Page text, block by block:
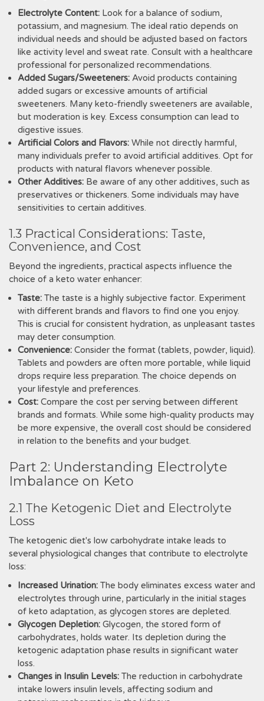
Electrolyte Content: Look for a balance of sodium,
potassium, and magnesium. The ideal ratio depends on
individual needs and should be adjusted based on factors
like activity level and sweat rate. Consult with a healthcare
professional for personalized recommendations.
Added Sugars/Sweeteners: Avoid products containing
added sugars or excessive amounts of artificial
sweeteners. Many keto-friendly sweeteners are available,
but moderation is key. Excess consumption can lead to
digestive issues.
Artificial Colors and Flavors: While not directly harmful,
many individuals prefer to avoid artificial additives. Opt for
products with natural flavors whenever possible.
Other Additives: Be aware of any other additives, such as
preservatives or thickeners. Some individuals may have
sensitivities to certain additives.
1.3 Practical Considerations: Taste,
Convenience, and Cost
Beyond the ingredients, practical aspects influence the
choice of a keto water enhancer:
Taste: The taste is a highly subjective factor. Experiment
with different brands and flavors to find one you enjoy.
This is crucial for consistent hydration, as unpleasant tastes
may deter consumption.
Convenience: Consider the format (tablets, powder, liquid).
Tablets and powders are often more portable, while liquid
drops require less preparation. The choice depends on
your lifestyle and preferences.
Cost: Compare the cost per serving between different
brands and formats. While some high-quality products may
be more expensive, the overall cost should be considered
in relation to the benefits and your budget.
Part 2: Understanding Electrolyte
Imbalance on Keto
2.1 The Ketogenic Diet and Electrolyte
Loss
The ketogenic diet's low carbohydrate intake leads to
several physiological changes that contribute to electrolyte
loss:
Increased Urination: The body eliminates excess water and
electrolytes through urine, particularly in the initial stages
of keto adaptation, as glycogen stores are depleted.
Glycogen Depletion: Glycogen, the stored form of
carbohydrates, holds water. Its depletion during the
ketogenic adaptation phase results in significant water
loss.
Changes in Insulin Levels: The reduction in carbohydrate
intake lowers insulin levels, affecting sodium and